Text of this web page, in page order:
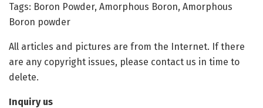
Tags: Boron Powder, Amorphous Boron, Amorphous
Boron powder
All articles and pictures are from the Internet. If there
are any copyright issues, please contact us in time to
delete.
Inquiry us